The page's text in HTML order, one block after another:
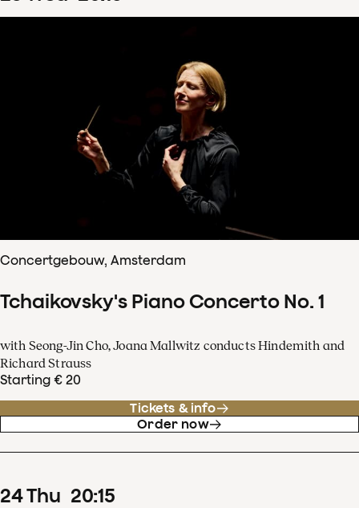
Concertgebouw, Amsterdam
Tchaikovsky's Piano Concerto No. 1
with Seong-Jin Cho, Joana Mallwitz conducts Hindemith and
Richard Strauss
Starting € 20
Tickets & info
Order now
24Thu 20:15